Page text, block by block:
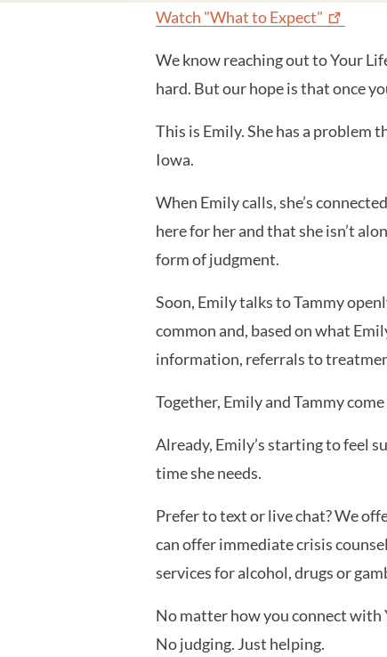
Watch "What toExpect"
We know reaching out to Your
hard. But our hope is that once
This is Emily. She has a problem
Iowa.
When Emily calls, she’s
here for her and that she isn’t
form of judgment.
Soon, Emily talks to Tammy
common and, based on what
information, referrals to
Together, Emily and Tammy
Already, Emily’s starting to feel
time she needs.
Prefer to text or live chat? We
can offer immediate crisis
services for alcohol, drugs or
No matter how you connect with
No judging. Just helping.